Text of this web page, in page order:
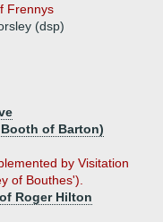
Frennys
(dsp)
of Barton)
by Visitation
of Bouthes').
Roger Hilton